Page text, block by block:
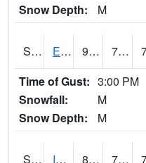
Snow Depth:
M
S2051 Everglades ARS 91 75.9
Time of Gust: 3:00 PM
Snowfall:
M
Snow Depth:
M
S2052 Isabela 87.4 72